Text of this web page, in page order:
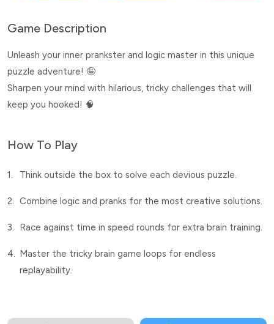
Game Description
Unleash your inner prankster and logic master in this unique
puzzle adventure! 🤪
Sharpen your mind with hilarious, tricky challenges that will
keep you hooked! 🧠
How To Play
1. Think outside the box to solve each devious puzzle.
2. Combine logic and pranks for the most creative solutions.
3. Race against time in speed rounds for extra brain training.
4. Master the tricky brain game loops for endless
replayability.